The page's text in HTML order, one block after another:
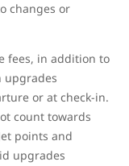
changes or
fees, in addition to
upgrades
or at check-in.
count towards
points and
upgrades